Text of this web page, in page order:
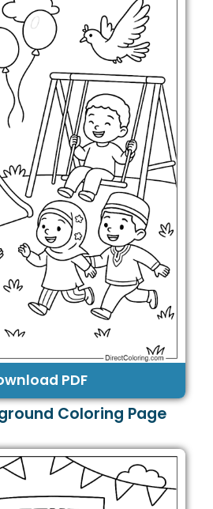
PDF
Coloring Page